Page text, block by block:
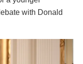
with Donald